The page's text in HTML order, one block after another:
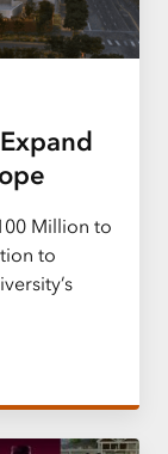
Million to
to